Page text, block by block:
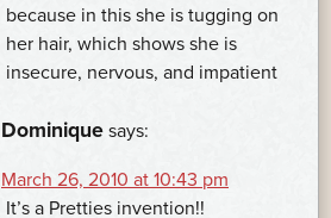
because in this she is tugging on
her hair, which shows she is
insecure, nervous, and impatient
Dominique says:
March 26, 2010 at 10:43 pm
It’s a Pretties invention!!